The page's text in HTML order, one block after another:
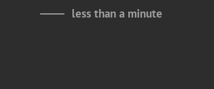
less than a minute